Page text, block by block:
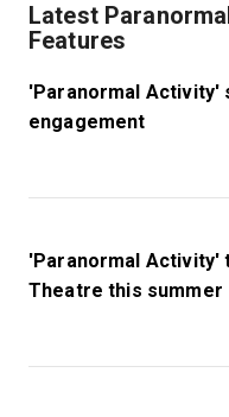
Latest
Features
'Paranormal Activity'
engagement
'Paranormal Activity'
Theatre this summer